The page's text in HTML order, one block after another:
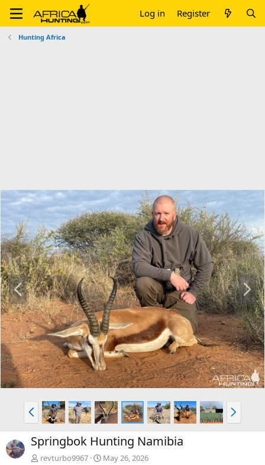
Log in Register
Hunting Africa
P
r
e
v
N
e
x
t
P
r
e
v
N
e
x
Springbok Hunting Namibia
revturbo9967 May 26, 2026